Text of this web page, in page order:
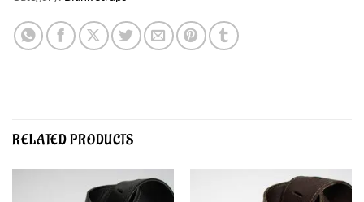
RELATED PRODUCTS